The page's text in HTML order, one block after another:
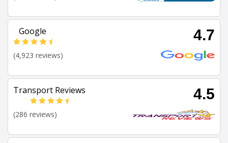
Google 4.7
(4,923 reviews)
Transport Reviews 4.5
(286 reviews)